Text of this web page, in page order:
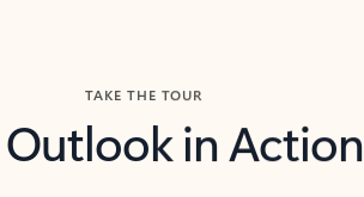
TAKE THE TOUR
Outlook in Action